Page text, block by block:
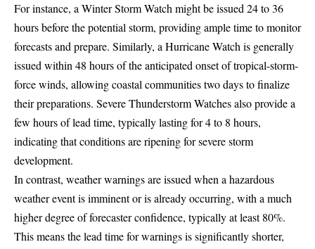
For instance, a Winter Storm Watch might be issued 24 to 36
hours before the potential storm, providing ample time to monitor
forecasts and prepare. Similarly, a Hurricane Watch is generally
issued within 48 hours of the anticipated onset of tropical-storm-
force winds, allowing coastal communities two days to finalize
their preparations. Severe Thunderstorm Watches also provide a
few hours of lead time, typically lasting for 4 to 8 hours,
indicating that conditions are ripening for severe storm
development.
In contrast, weather warnings are issued when a hazardous
weather event is imminent or is already occurring, with a much
higher degree of forecaster confidence, typically at least 80%.
This means the lead time for warnings is significantly shorter,